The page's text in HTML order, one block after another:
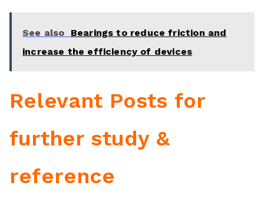
See also
Bearings to reduce friction and
increase the efficiency of devices
Relevant Posts for
further study &
reference